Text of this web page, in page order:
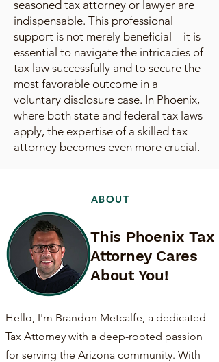
seasoned tax attorney or lawyer are
indispensable. This professional
support is not merely beneficial—it is
essential to navigate the intricacies of
tax law successfully and to secure the
most favorable outcome in a
voluntary disclosure case. In Phoenix,
where both state and federal tax laws
apply, the expertise of a skilled tax
attorney becomes even more crucial.
ABOUT
This Phoenix Tax
Attorney Cares
About You!
Hello, I'm Brandon Metcalfe, a dedicated
Tax Attorney with a deep-rooted passion
for serving the Arizona community. With